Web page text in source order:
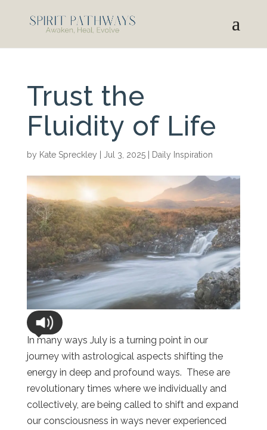
Trust the
Fluidity of Life
by Kate Spreckley Jul 3, 2025| Daily Inspiration
In many ways July is a turning point in our
journey with astrological aspects shifting the
energy in deep and profound ways. These are
revolutionary times where we individually and
collectively, are being called to shift and expand
our consciousness in ways never experienced